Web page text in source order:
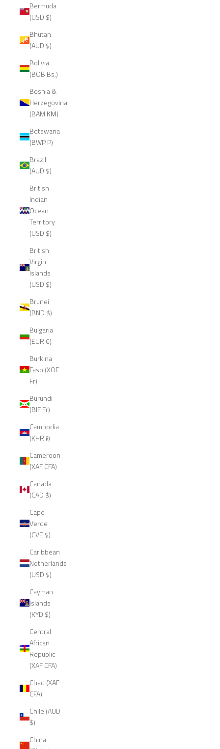
Bermuda
(USD $)
Bhutan
(AUD $)
Bolivia
(BOB Bs.)
Bosnia &
Herzegovina
(BAM КМ)
Botswana
(BWP P)
Brazil
(AUD $)
British
Indian
Ocean
Territory
(USD $)
British
Virgin
Islands
(USD $)
Brunei
(BND $)
Bulgaria
(EUR €)
Burkina
Faso (XOF
Fr)
Burundi
(BIF Fr)
Cambodia
(KHR ៛)
Cameroon
(XAF CFA)
Canada
(CAD $)
Cape
Verde
(CVE $)
Caribbean
Netherlands
(USD $)
Cayman
Islands
(KYD $)
Central
African
Republic
(XAF CFA)
Chad (XAF
CFA)
Chile (AUD
$)
China